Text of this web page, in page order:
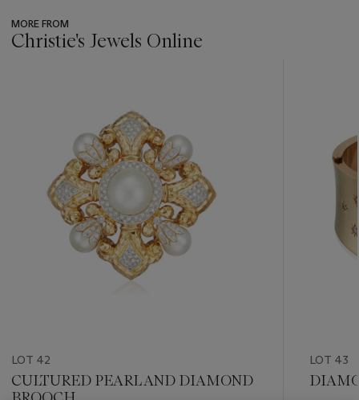
MORE FROM
Christie's Jewels Online
LOT 42
CULTURED PEARL AND DIAMOND
LOT 43